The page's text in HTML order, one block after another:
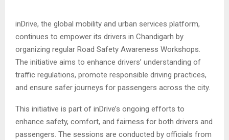
inDrive, the global mobility and urban services platform,
continues to empower its drivers in Chandigarh by
organizing regular Road Safety Awareness Workshops.
The initiative aims to enhance drivers’ understanding of
traffic regulations, promote responsible driving practices,
and ensure safer journeys for passengers across the city.
This initiative is part of inDrive’s ongoing efforts to
enhance safety, comfort, and fairness for both drivers and
passengers. The sessions are conducted by officials from